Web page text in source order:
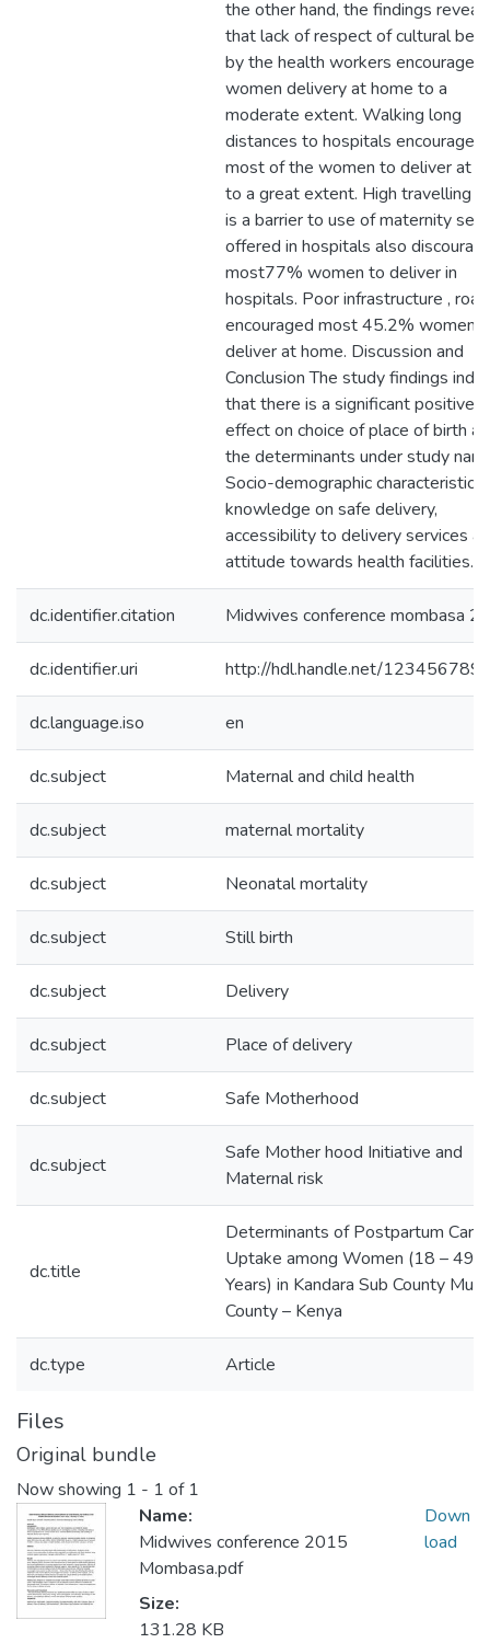
the other hand, the findings
that lack of respect of cultural
by the health workers encouraged
women delivery at home to a
moderate extent. Walking long
distances to hospitals encouraged
most of the women to deliver at
to a great extent. High travelling
is a barrier to use of maternity
offered in hospitals also
most77% women to deliver in
hospitals. Poor infrastructure ,
encouraged most 45.2% women
deliver at home. Discussion and
Conclusion The study findings
that there is a significant positive
effect on choice of place of birth
the determinants under study
Socio-demographic characteristics,
knowledge on safe delivery,
accessibility to delivery services
attitude towards health facilities.
dc.identifier.citation Midwives conference mombasa
dc.identifier.uri http://hdl.handle.net/
dc.language.iso en
dc.subject Maternal and child health
dc.subject maternal mortality
dc.subject Neonatal mortality
dc.subject Still birth
dc.subject Delivery
dc.subject Place of delivery
dc.subject Safe Motherhood
dc.subject
Safe Mother hood Initiative and
Maternal risk
dc.title
Determinants of Postpartum Care
Uptake among Women (18 – 49
Years) in Kandara Sub County
County – Kenya
dc.type Article
Files
Original bundle
Now showing 1 - 1 of 1
Name:
Midwives conference 2015
Mombasa.pdf
Size:
131.28 KB
Down
load